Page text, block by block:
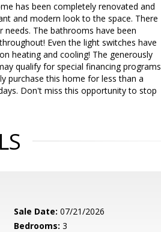
has been completely renovated and
and modern look to the space. There
The bathrooms have been
Even the light switches have
heating and cooling! The generously
qualify for special financing programs
purchase this home for less than a
Don't miss this opportunity to stop
Sale Date: 07/21/2026
Bedrooms: 3